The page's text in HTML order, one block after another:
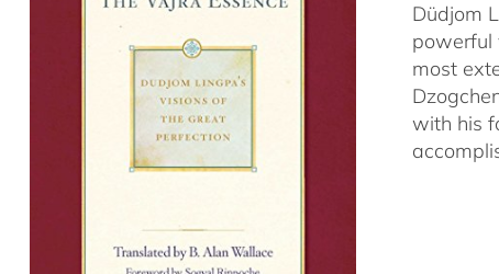
Düdjom
powerful
most
with his